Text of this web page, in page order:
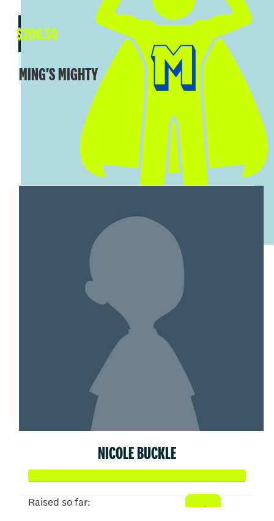
$206.50
KAREN WARNER
You go girl!
$206.50
MING'S MIGHTY
SHOW MORE
MY TEAM
NICOLE BUCKLE
Raised so far: